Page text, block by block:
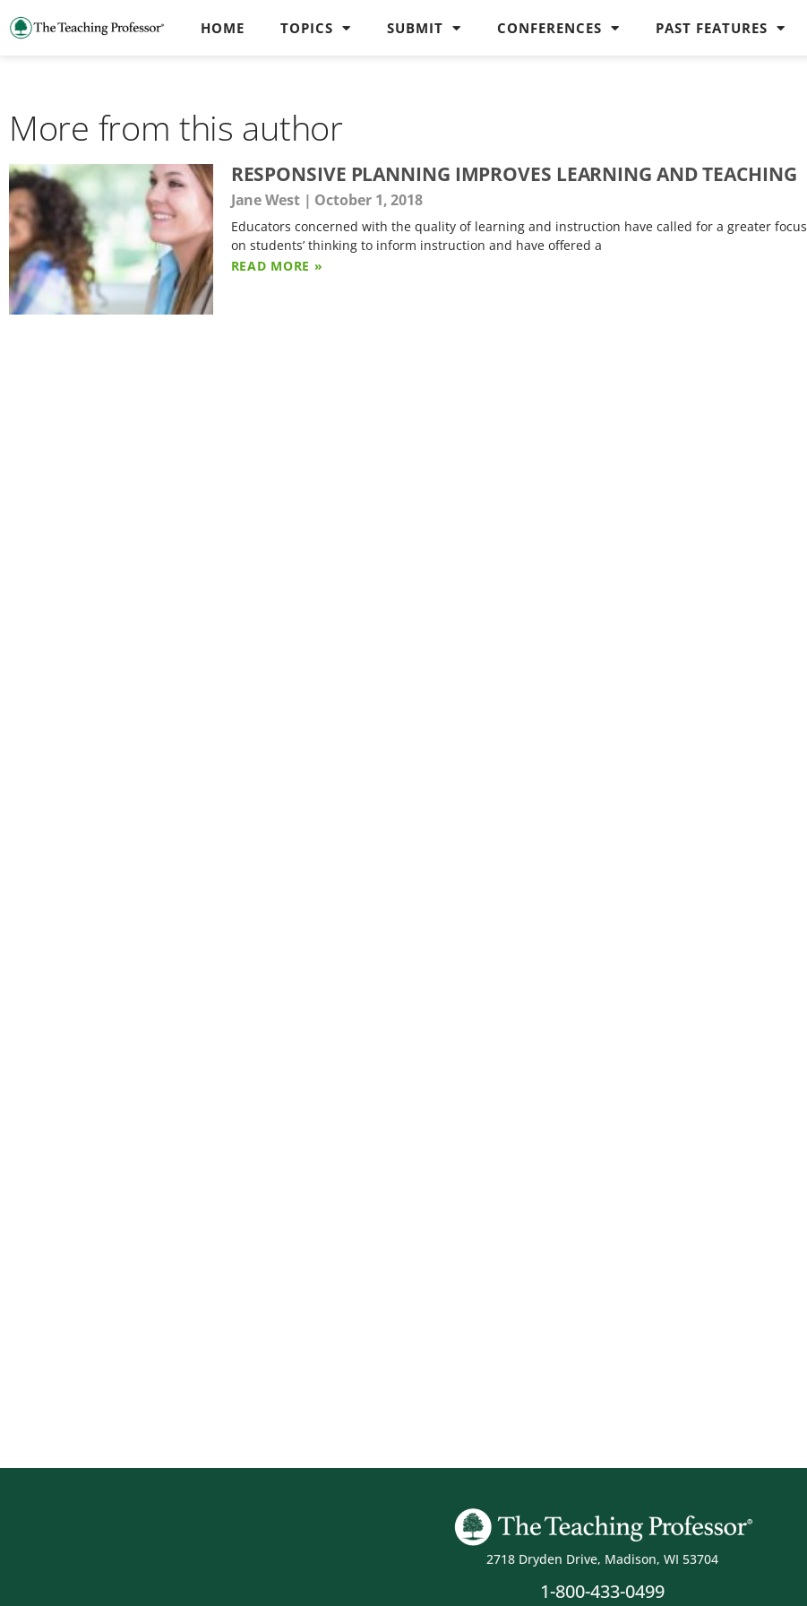
HOME TOPICS SUBMIT CONFERENCES PAST FEATURES
More from this author
RESPONSIVE PLANNING IMPROVES LEARNING AND TEACHING
Jane West October 1, 2018
Educators concerned with the quality of learning and instruction have called for a greater focus
on students’ thinking to inform instruction and have offered a
READ MORE »
2718 Dryden Drive, Madison, WI 53704
1-800-433-0499